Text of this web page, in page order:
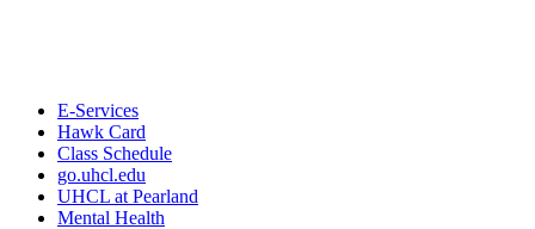
E-Services
Hawk Card
Class Schedule
go.uhcl.edu
UHCL at Pearland
Mental Health